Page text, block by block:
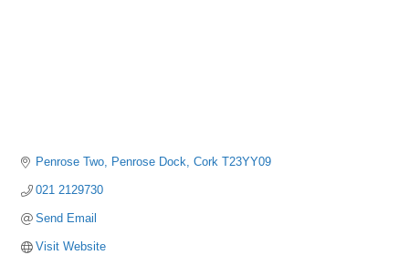
Penrose Two Penrose Dock Cork T23YY09
021 2129730
Send Email
Visit Website